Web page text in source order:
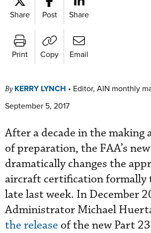
Share Post Share
Print Copy Email
By KERRY LYNCH • Editor, AIN monthly
September 5, 2017
After a decade in the making
of preparation, the FAA’s
dramatically changes the
aircraft certification formally
late last week. In December
Administrator Michael
the release of the new Part